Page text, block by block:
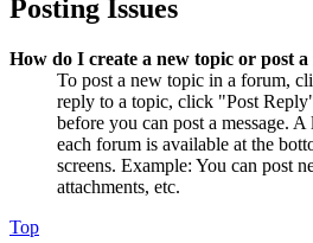
Posting Issues
How do I create a new topic or post a
To post a new topic in a forum,
reply to a topic, click "Post
before you can post a message.
each forum is available at the
screens. Example: You can post
attachments, etc.
Top